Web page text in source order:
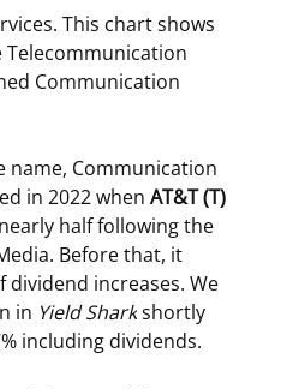
This chart shows
Telecommunication
Communication
name, Communication
in 2022 when AT&T (T)
half following the
Before that, it
dividend increases. We
in Yield Shark shortly
including dividends.